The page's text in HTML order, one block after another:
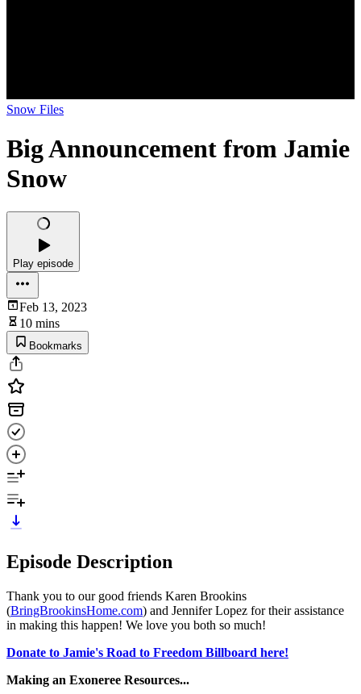
Snow Files
Big Announcement from Jamie
Snow
Play episode
Feb 13, 2023
10 mins
Bookmarks
Episode Description
Thank you to our good friends Karen Brookins
(BringBrookinsHome.com) and Jennifer Lopez for their assistance
in making this happen! We love you both so much!
Donate to Jamie's Road to Freedom Billboard here!
Making an Exoneree Resources...